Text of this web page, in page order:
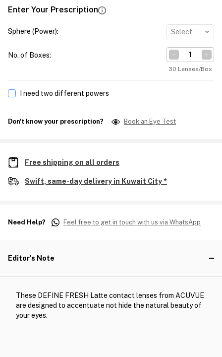
Enter Your Prescription
Sphere (Power): Select
No. of Boxes:
30 Lenses/Box
I need two different powers
Don't know your prescription? Book an Eye Test
Free shipping on all orders
Swift, same-day delivery in Kuwait City *
Need Help? Feel free to get in touch with us via WhatsApp
Editor's Note
These DEFINE FRESH Latte contact lenses from ACUVUE
are designed to accentuate not hide the natural beauty of
your eyes.